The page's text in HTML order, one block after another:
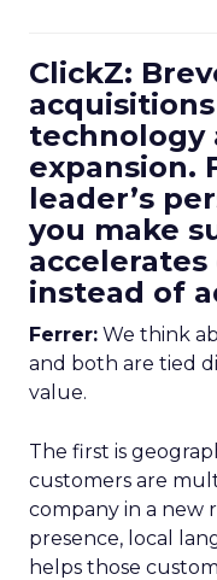
ClickZ:
technology
expansion.
leader’s
you make
instead of
Ferrer: We think
and both are tied
value.
The first is
customers are
company in a new
presence, local
helps those